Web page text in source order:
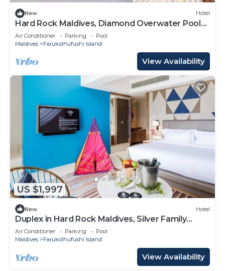
New Hotel
Hard Rock Maldives, Diamond Overwater Pool
Villa, Lagoon Access, Pool
Air Conditioner Parking
Pool
Maldives
Farukolhufushi Island
View Availability
US $1,997
New Hotel
Duplex in Hard Rock Maldives, Silver Family
Suite, Direct Beach Access
Air Conditioner Parking
Pool
Maldives
Farukolhufushi Island
View Availability